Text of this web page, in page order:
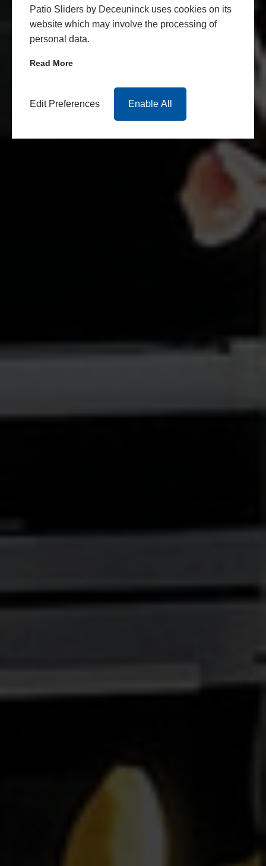
Patio Sliders by Deceuninck uses cookies on its
website which may involve the processing of
personal data.
Read More
Edit Preferences Enable All